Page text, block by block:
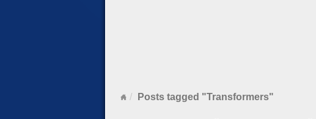
Posts tagged "Transformers"